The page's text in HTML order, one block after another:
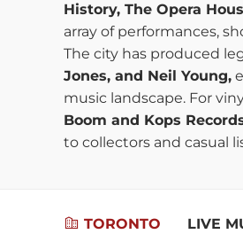
History, The Opera
array of performances,
The city has produced
Jones, and Neil Young,
music landscape. For
Boom and Kops
to collectors and casual
TORONTO LIVE